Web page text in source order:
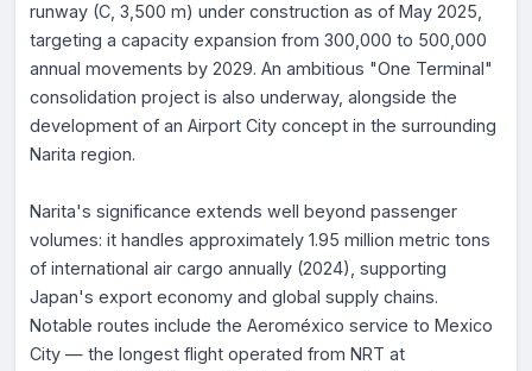
runway (C, 3,500 m) under construction as of May 2025,
targeting a capacity expansion from 300,000 to 500,000
annual movements by 2029. An ambitious "One Terminal"
consolidation project is also underway, alongside the
development of an Airport City concept in the surrounding
Narita region.
Narita's significance extends well beyond passenger
volumes: it handles approximately 1.95 million metric tons
of international air cargo annually (2024), supporting
Japan's export economy and global supply chains.
Notable routes include the Aeroméxico service to Mexico
City — the longest flight operated from NRT at